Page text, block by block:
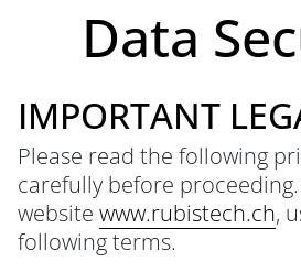
Data
IMPORTANT
Please read the following
carefully before
website www.rubistech.ch,
following terms.